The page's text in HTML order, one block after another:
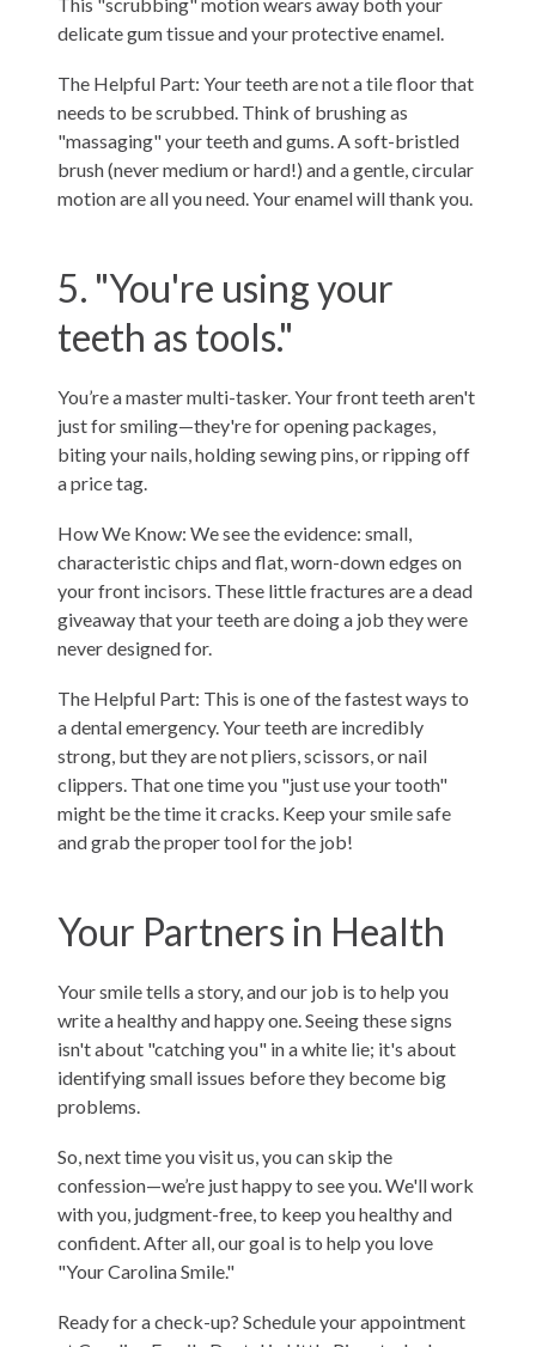
delicate gum tissue and your protective enamel.
The Helpful Part: Your teeth are not a tile floor that
needs to be scrubbed. Think of brushing as
"massaging" your teeth and gums. A soft-bristled
brush (never medium or hard!) and a gentle, circular
motion are all you need. Your enamel will thank you.
5. "You're using your
teeth as tools."
You’re a master multi-tasker. Your front teeth aren't
just for smiling—they're for opening packages,
biting your nails, holding sewing pins, or ripping off
a price tag.
How We Know: We see the evidence: small,
characteristic chips and flat, worn-down edges on
your front incisors. These little fractures are a dead
giveaway that your teeth are doing a job they were
never designed for.
The Helpful Part: This is one of the fastest ways to
a dental emergency. Your teeth are incredibly
strong, but they are not pliers, scissors, or nail
clippers. That one time you "just use your tooth"
might be the time it cracks. Keep your smile safe
and grab the proper tool for the job!
Your Partners in Health
Your smile tells a story, and our job is to help you
write a healthy and happy one. Seeing these signs
isn't about "catching you" in a white lie; it's about
identifying small issues before they become big
problems.
So, next time you visit us, you can skip the
confession—we’re just happy to see you. We'll work
with you, judgment-free, to keep you healthy and
confident. After all, our goal is to help you love
"Your Carolina Smile."
Ready for a check-up? Schedule your appointment